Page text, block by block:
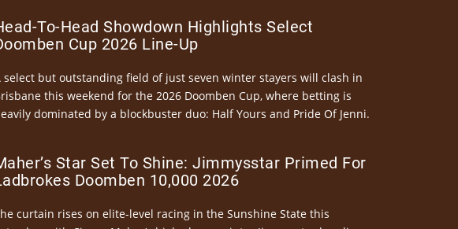
To-Head Showdown Highlights Select
Cup 2026 Line-Up
select but outstanding field of just seven winter stayers will clash in
this weekend for the 2026 Doomben Cup, where betting is
dominated by a blockbuster duo: Half Yours and Pride Of Jenni.
Star Set To Shine: Jimmysstar Primed For
Doomben 10,000 2026
curtain rises on elite-level racing in the Sunshine State this